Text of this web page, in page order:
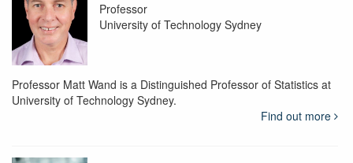
Professor
University of Technology Sydney
Professor Matt Wand is a Distinguished Professor of Statistics at
University of Technology Sydney.
Find out more